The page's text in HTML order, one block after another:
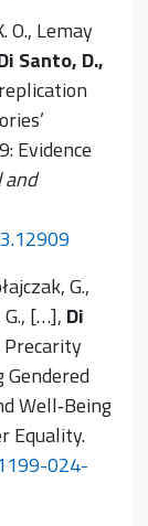
O., Lemay
Santo, D.,
Evidence
and
G.,
G., […], Di
Precarity
Well‑Being
Equality.
024-